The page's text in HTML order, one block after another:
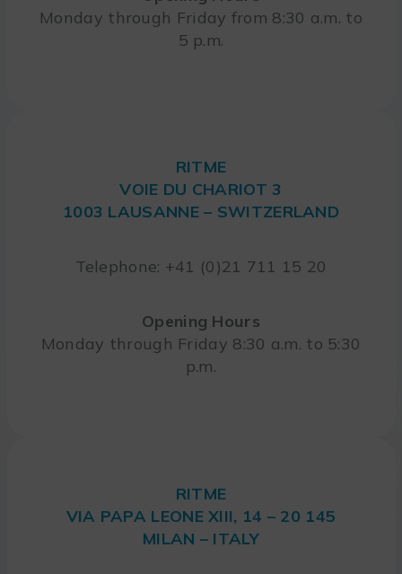
Monday through Friday from 8:30 a.m. to
5 p.m.
RITME
VOIE DU CHARIOT 3
1003 LAUSANNE – SWITZERLAND
Telephone: +41 (0)21 711 15 20
Opening Hours
Monday through Friday 8:30 a.m. to 5:30
p.m.
RITME
VIA PAPA LEONE XIII, 14 – 20 145
MILAN – ITALY